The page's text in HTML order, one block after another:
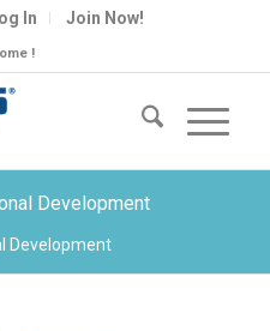
In Join Now!
!
Development
Development